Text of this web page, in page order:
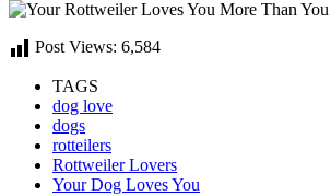
Post Views: 6,584
TAGS
dog love
dogs
rotteilers
Rottweiler Lovers
Your Dog Loves You